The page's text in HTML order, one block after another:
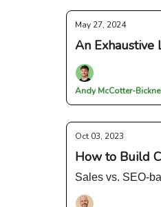
May 27, 2024
An Exhaustive
Andy McCotter-
Oct 03, 2023
How to Build
Sales vs. SEO-